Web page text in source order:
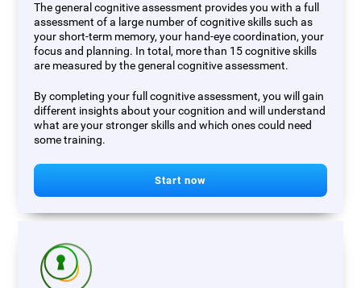
The general cognitive assessment provides you with a full
assessment of a large number of cognitive skills such as
your short-term memory, your hand-eye coordination, your
focus and planning. In total, more than 15 cognitive skills
are measured by the general cognitive assessment.
By completing your full cognitive assessment, you will gain
different insights about your cognition and will understand
what are your stronger skills and which ones could need
some training.
Start now